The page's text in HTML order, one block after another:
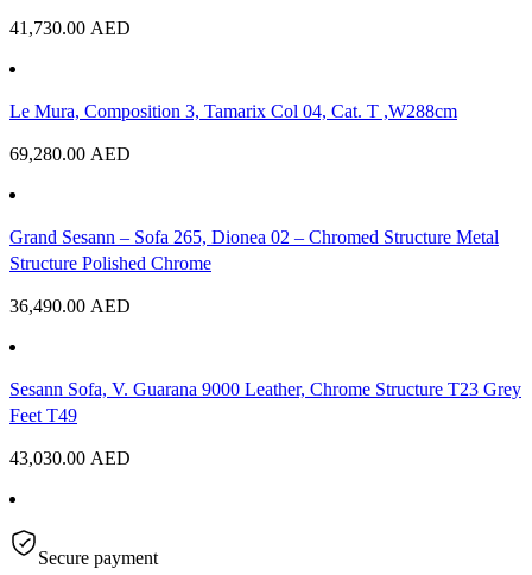
41,730.00 AED
Le Mura, Composition 3, Tamarix Col 04, Cat. T ,W288cm
69,280.00 AED
Grand Sesann – Sofa 265, Dionea 02 – Chromed Structure Metal
Structure Polished Chrome
36,490.00 AED
Sesann Sofa, V. Guarana 9000 Leather, Chrome Structure T23 Grey
Feet T49
43,030.00 AED
Secure payment